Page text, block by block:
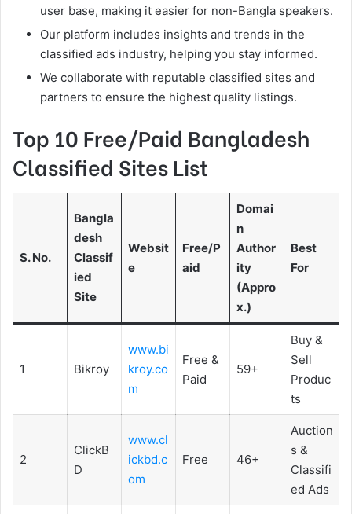
user base, making it easier for non-Bangla speakers.
Our platform includes insights and trends in the
classified ads industry, helping you stay informed.
We collaborate with reputable classified sites and
partners to ensure the highest quality listings.
Top 10 Free/Paid Bangladesh
Classified Sites List
S. No.
Bangla
desh
Classif
ied
Site
Websit
e
Free/P
aid
Domai
n
Author
ity
(Appro
x.)
Best
For
1 Bikroy
www.bi
kroy.co
m
Free &
Paid
59+
Buy &
Sell
Produc
ts
2
ClickB
D
www.cl
ickbd.c
om
Free 46+
Auction
s &
Classifi
ed Ads